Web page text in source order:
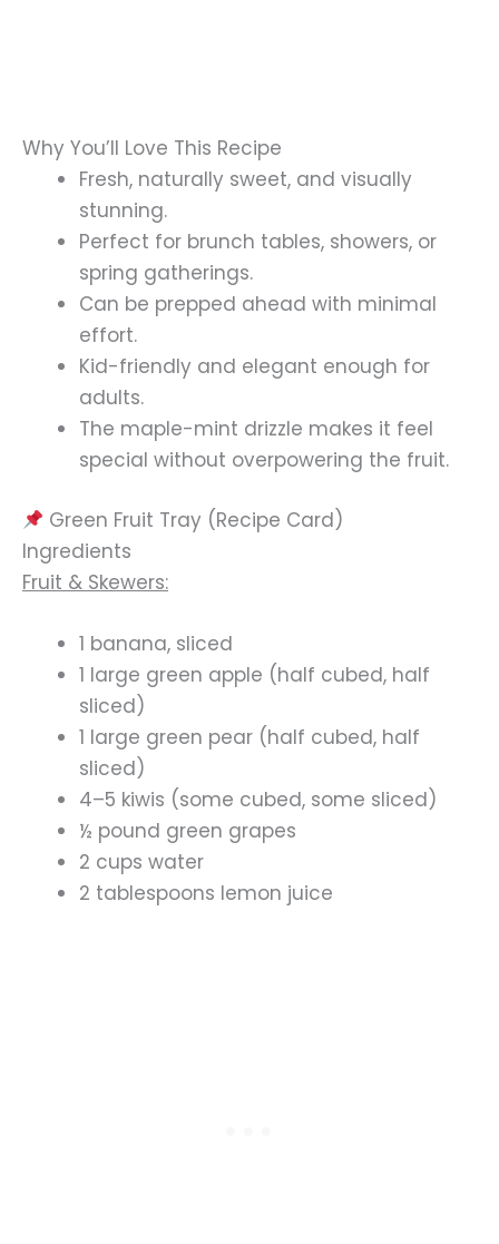
Why You’ll Love This Recipe
Fresh, naturally sweet, and visually
stunning.
Perfect for brunch tables, showers, or
spring gatherings.
Can be prepped ahead with minimal
effort.
Kid-friendly and elegant enough for
adults.
The maple-mint drizzle makes it feel
special without overpowering the fruit.
Green Fruit Tray (Recipe Card)
Ingredients
Fruit & Skewers:
1 banana, sliced
1 large green apple (half cubed, half
sliced)
1 large green pear (half cubed, half
sliced)
4–5 kiwis (some cubed, some sliced)
½ pound green grapes
2 cups water
2 tablespoons lemon juice